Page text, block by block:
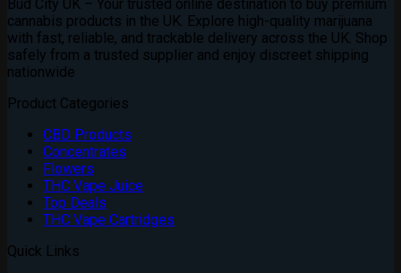
Bud City UK – Your trusted online destination to buy premium
cannabis products in the UK. Explore high-quality marijuana
with fast, reliable, and trackable delivery across the UK. Shop
safely from a trusted supplier and enjoy discreet shipping
nationwide
Product Categories
CBD Products
Concentrates
Flowers
THC Vape Juice
Top Deals
THC Vape Cartridges
Quick Links